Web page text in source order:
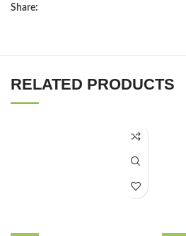
Share:
RELATED PRODUCTS